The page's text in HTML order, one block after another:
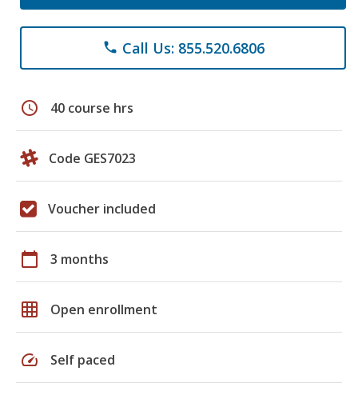
phone Call Us: 855.520.6806
schedule 40 course hrs
Code GES7023
Voucher included
calendar_today 3 months
grid_on Open enrollment
speed Self paced